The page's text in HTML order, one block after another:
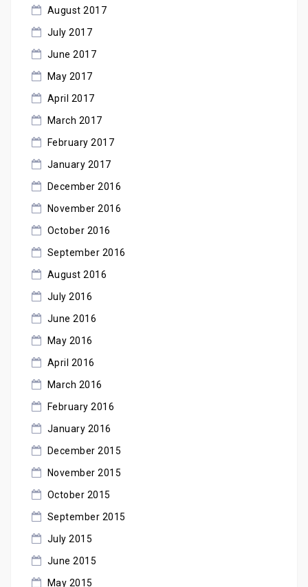
August 2017
July 2017
June 2017
May 2017
April 2017
March 2017
February 2017
January 2017
December 2016
November 2016
October 2016
September 2016
August 2016
July 2016
June 2016
May 2016
April 2016
March 2016
February 2016
January 2016
December 2015
November 2015
October 2015
September 2015
July 2015
June 2015
May 2015